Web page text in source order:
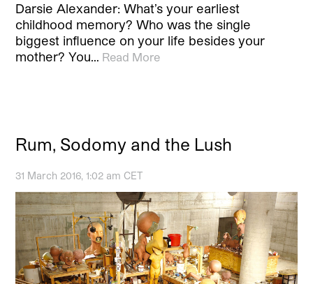
Darsie Alexander: What’s your earliest
childhood memory? Who was the single
biggest influence on your life besides your
mother? You… Read More
Rum, Sodomy and the Lush
31 March 2016, 1:02 am CET